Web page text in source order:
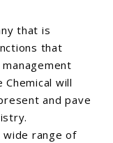
that is
that
will
and pave
wide range of